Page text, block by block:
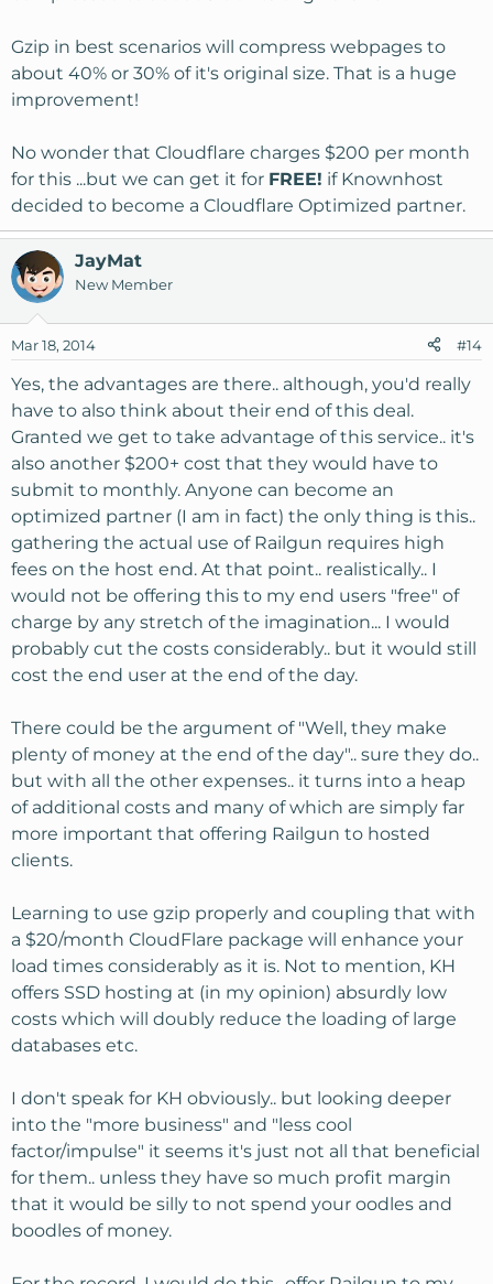
Gzip in best scenarios will compress webpages to
about 40% or 30% of it's original size. That is a huge
improvement!
No wonder that Cloudflare charges $200 per month
for this ...but we can get it for FREE! if Knownhost
decided to become a Cloudflare Optimized partner.
JayMat
New Member
Mar 18, 2014 #14
Yes, the advantages are there.. although, you'd really
have to also think about their end of this deal.
Granted we get to take advantage of this service.. it's
also another $200+ cost that they would have to
submit to monthly. Anyone can become an
optimized partner (I am in fact) the only thing is this..
gathering the actual use of Railgun requires high
fees on the host end. At that point.. realistically.. I
would not be offering this to my end users "free" of
charge by any stretch of the imagination... I would
probably cut the costs considerably.. but it would still
cost the end user at the end of the day.
There could be the argument of "Well, they make
plenty of money at the end of the day".. sure they do..
but with all the other expenses.. it turns into a heap
of additional costs and many of which are simply far
more important that offering Railgun to hosted
clients.
Learning to use gzip properly and coupling that with
a $20/month CloudFlare package will enhance your
load times considerably as it is. Not to mention, KH
offers SSD hosting at (in my opinion) absurdly low
costs which will doubly reduce the loading of large
databases etc.
I don't speak for KH obviously.. but looking deeper
into the "more business" and "less cool
factor/impulse" it seems it's just not all that beneficial
for them.. unless they have so much profit margin
that it would be silly to not spend your oodles and
boodles of money.